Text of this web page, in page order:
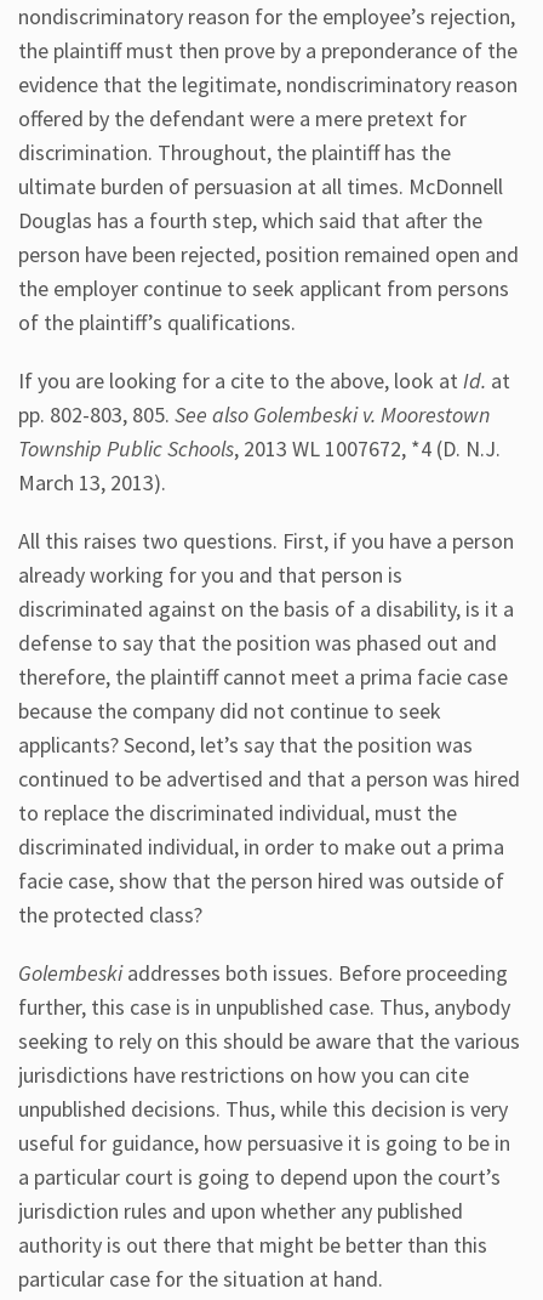
nondiscriminatory reason for the employee’s rejection,
the plaintiff must then prove by a preponderance of the
evidence that the legitimate, nondiscriminatory reason
offered by the defendant were a mere pretext for
discrimination. Throughout, the plaintiff has the
ultimate burden of persuasion at all times. McDonnell
Douglas has a fourth step, which said that after the
person have been rejected, position remained open and
the employer continue to seek applicant from persons
of the plaintiff’s qualifications.
If you are looking for a cite to the above, look at Id. at
pp. 802-803, 805. See also Golembeski v. Moorestown
Township Public Schools, 2013 WL 1007672, *4 (D. N.J.
March 13, 2013).
All this raises two questions. First, if you have a person
already working for you and that person is
discriminated against on the basis of a disability, is it a
defense to say that the position was phased out and
therefore, the plaintiff cannot meet a prima facie case
because the company did not continue to seek
applicants? Second, let’s say that the position was
continued to be advertised and that a person was hired
to replace the discriminated individual, must the
discriminated individual, in order to make out a prima
facie case, show that the person hired was outside of
the protected class?
Golembeskiaddresses both issues. Before proceeding
further, this case is in unpublished case. Thus, anybody
seeking to rely on this should be aware that the various
jurisdictions have restrictions on how you can cite
unpublished decisions. Thus, while this decision is very
useful for guidance, how persuasive it is going to be in
a particular court is going to depend upon the court’s
jurisdiction rules and upon whether any published
authority is out there that might be better than this
particular case for the situation at hand.